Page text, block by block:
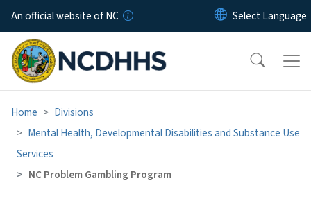
Skip to main content
An official website of NC
Home
Divisions
Mental Health, Developmental Disabilities and Substance Use
Services
NC Problem Gambling Program